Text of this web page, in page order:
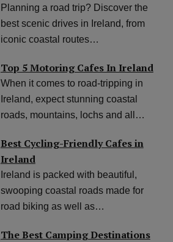
Planning a road trip? Discover the
best scenic drives in Ireland, from
iconic coastal routes…
Top 5 Motoring Cafes In Ireland
When it comes to road-tripping in
Ireland, expect stunning coastal
roads, mountains, lochs and all…
Best Cycling-Friendly Cafes in
Ireland
Ireland is packed with beautiful,
swooping coastal roads made for
road biking as well as…
The Best Camping Destinations